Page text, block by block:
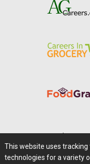
This website uses tracking
technologies for a variety